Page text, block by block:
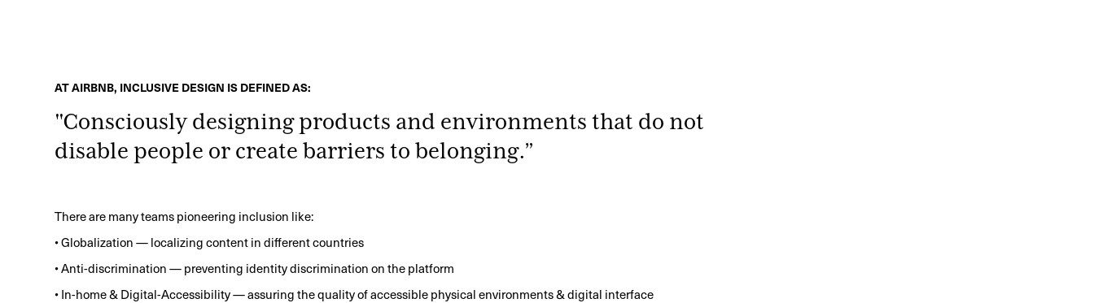
AT AIRBNB, INCLUSIVE DESIGN IS DEFINED AS:
"Consciously designing products and environments that do not
disable people or create barriers to belonging.”
There are many teams pioneering inclusion like:
• Globalization — localizing content in different countries
• Anti-discrimination — preventing identity discrimination on the platform
• In-home & Digital-Accessibility — assuring the quality of accessible physical environments & digital interface